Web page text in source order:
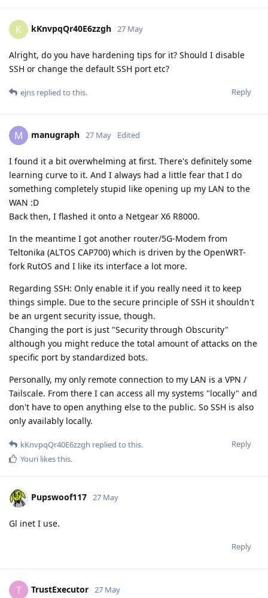
K kKnvpqQr40E6zzgh 27 May
Alright, do you have hardening tips for it? Should I disable
SSH or change the default SSH port etc?
Reply
ejns replied to this.
M manugraph 27 May Edited
I found it a bit overwhelming at first. There's definitely some
learning curve to it. And I always had a little fear that I do
something completely stupid like opening up my LAN to the
WAN :D
Back then, I flashed it onto a Netgear X6 R8000.
In the meantime I got another router/5G-Modem from
Teltonika (ALTOS CAP700) which is driven by the OpenWRT-
fork RutOS and I like its interface a lot more.
Regarding SSH: Only enable it if you really need it to keep
things simple. Due to the secure principle of SSH it shouldn't
be an urgent security issue, though.
Changing the port is just "Security through Obscurity"
although you might reduce the total amount of attacks on the
specific port by standardized bots.
Personally, my only remote connection to my LAN is a VPN /
Tailscale. From there I can access all my systems "locally" and
don't have to open anything else to the public. So SSH is also
only availably locally.
Reply
kKnvpqQr40E6zzgh replied to this.
Youri likes this.
Pupswoof117 27 May
Gl inet I use.
Reply
T TrustExecutor 27 May